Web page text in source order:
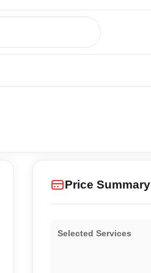
Price Summary
Selected Services